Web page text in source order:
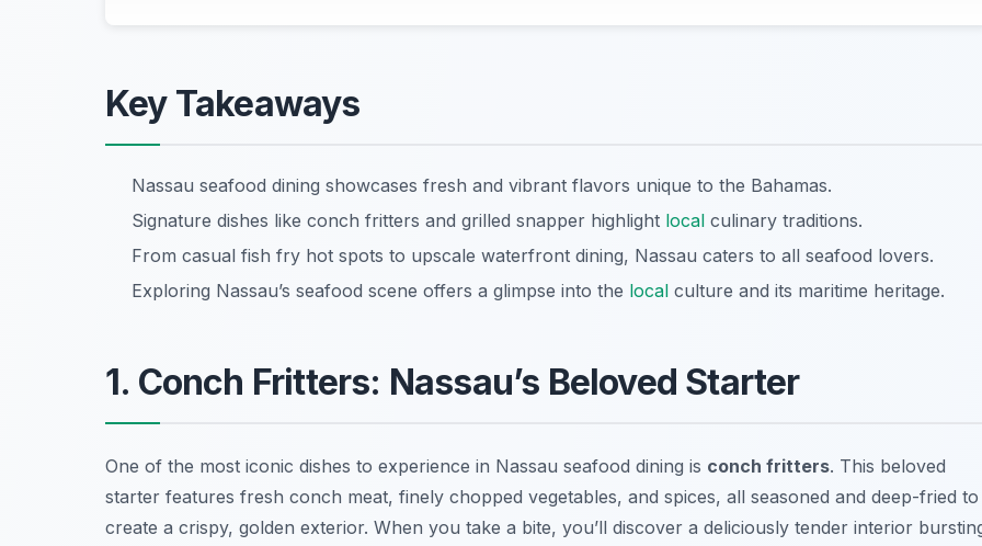
Key Takeaways
Nassau seafood dining showcases fresh and vibrant flavors unique to the Bahamas.
Signature dishes like conch fritters and grilled snapper highlight local culinary traditions.
From casual fish fry hot spots to upscale waterfront dining, Nassau caters to all seafood lovers.
Exploring Nassau’s seafood scene offers a glimpse into the local culture and its maritime heritage.
1. Conch Fritters: Nassau’s Beloved Starter
One of the most iconic dishes to experience in Nassau seafood dining is conch fritters. This beloved
starter features fresh conch meat, finely chopped vegetables, and spices, all seasoned and deep-fried to
create a crispy, golden exterior. When you take a bite, you’ll discover a deliciously tender interior